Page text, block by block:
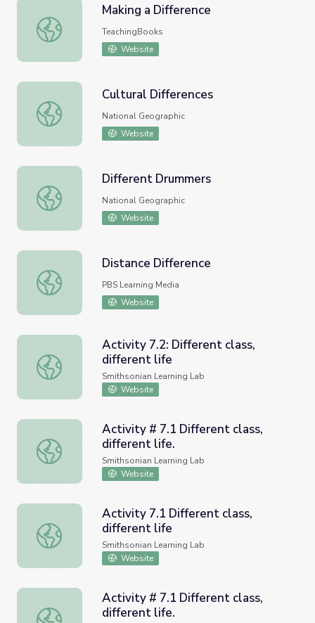
Making a Difference
Making a Difference
TeachingBooks
Website
Cultural Differences
Cultural Differences
National Geographic
Website
Different Drummers
Different Drummers
National Geographic
Website
Distance Difference
Distance Difference
PBS Learning Media
Website
Activity 7.2: Different class, different life
Activity 7.2: Different class,
different life
Smithsonian Learning Lab
Website
Activity # 7.1 Different class, different life.
Activity # 7.1 Different class,
different life.
Smithsonian Learning Lab
Website
Activity 7.1 Different class, different life
Activity 7.1 Different class,
different life
Smithsonian Learning Lab
Website
Activity # 7.1 Different class, different life.
Activity # 7.1 Different class,
different life.